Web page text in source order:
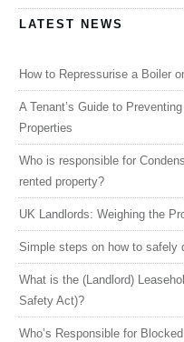
LATEST NEWS
How to Repressurise a Boiler
A Tenant’s Guide to
Properties
Who is responsible for
rented property?
UK Landlords: Weighing the
Simple steps on how to safely
What is the (Landlord)
Safety Act)?
Who’s Responsible for